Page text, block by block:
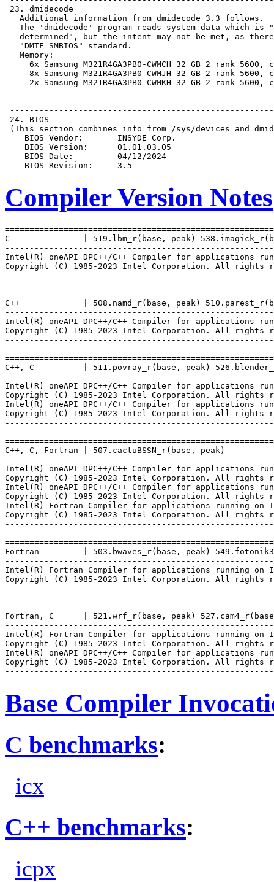
Compiler Version Notes
C               | 519.lbm_r(base, peak)
Intel(R) oneAPI DPC++/C++ Compiler for applications
Copyright (C) 1985-2023 Intel Corporation. All rights
C++             | 508.namd_r(base, peak)
Intel(R) oneAPI DPC++/C++ Compiler for applications
Copyright (C) 1985-2023 Intel Corporation. All rights
C++, C          | 511.povray_r(base, peak)
Intel(R) oneAPI DPC++/C++ Compiler for applications
Copyright (C) 1985-2023 Intel Corporation. All rights
Intel(R) oneAPI DPC++/C++ Compiler for applications
Copyright (C) 1985-2023 Intel Corporation. All rights
C++, C, Fortran | 507.cactuBSSN_r(base, peak)
Intel(R) oneAPI DPC++/C++ Compiler for applications
Copyright (C) 1985-2023 Intel Corporation. All rights
Intel(R) oneAPI DPC++/C++ Compiler for applications
Copyright (C) 1985-2023 Intel Corporation. All rights
Intel(R) Fortran Compiler for applications running on
Copyright (C) 1985-2023 Intel Corporation. All rights
Fortran         | 503.bwaves_r(base, peak)
Intel(R) Fortran Compiler for applications running on
Copyright (C) 1985-2023 Intel Corporation. All rights
Fortran, C      | 521.wrf_r(base, peak)
Intel(R) Fortran Compiler for applications running on
Copyright (C) 1985-2023 Intel Corporation. All rights
Intel(R) oneAPI DPC++/C++ Compiler for applications
Copyright (C) 1985-2023 Intel Corporation. All rights
Base Compiler
C benchmarks:
icx
C++ benchmarks:
icpx